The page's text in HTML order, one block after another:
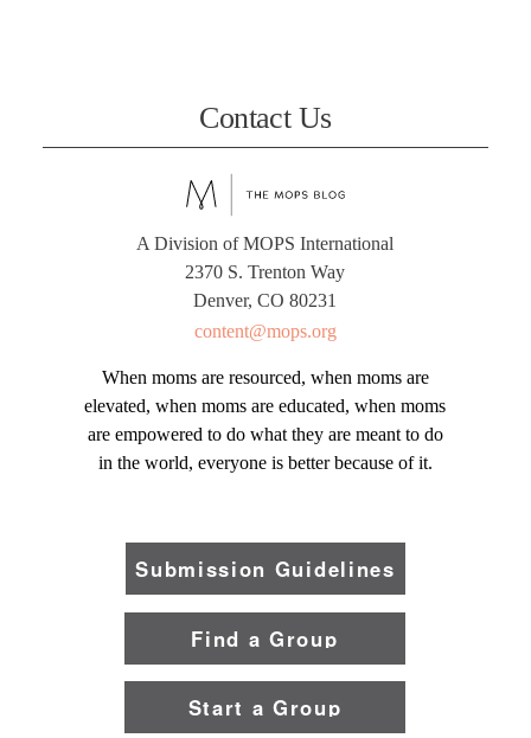
Contact Us
Submission Guidelines
Find a Group
When moms are resourced, when moms are
elevated, when moms are educated, when moms
are empowered to do what they are meant to do
in the world, everyone is better because of it.
A Division of MOPS International
2370 S. Trenton Way
Denver, CO 80231
Start a Group
content@mops.org